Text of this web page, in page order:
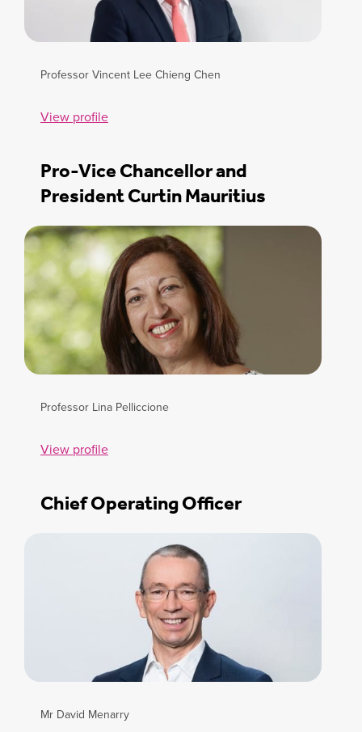
Professor Vincent Lee Chieng Chen
View profile
Pro-Vice Chancellor and
President Curtin Mauritius
Professor Lina Pelliccione
View profile
Chief Operating Officer
Mr David Menarry